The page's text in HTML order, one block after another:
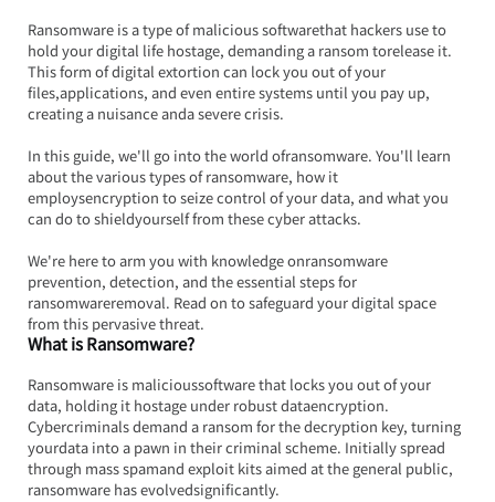
Ransomware is a type of malicious softwarethat hackers use to
hold your digital life hostage, demanding a ransom torelease it.
This form of digital extortion can lock you out of your
files,applications, and even entire systems until you pay up,
creating a nuisance anda severe crisis.
In this guide, we'll go into the world ofransomware. You'll learn
about the various types of ransomware, how it
employsencryption to seize control of your data, and what you
can do to shieldyourself from these cyber attacks.
We're here to arm you with knowledge onransomware
prevention, detection, and the essential steps for
ransomwareremoval. Read on to safeguard your digital space
from this pervasive threat.
What is Ransomware?
Ransomware is malicioussoftware that locks you out of your
data, holding it hostage under robust dataencryption.
Cybercriminals demand a ransom for the decryption key, turning
yourdata into a pawn in their criminal scheme. Initially spread
through mass spamand exploit kits aimed at the general public,
ransomware has evolvedsignificantly.